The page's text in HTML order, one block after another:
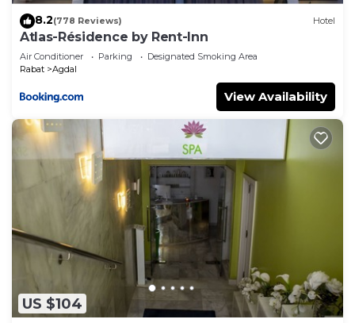
8.2(778 Reviews) Hotel
Atlas-Résidence by Rent-Inn
Air Conditioner Parking
Designated Smoking Area
Rabat
Agdal
View Availability
US $104